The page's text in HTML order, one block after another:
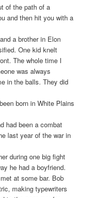
of the path of a
and then hit you with a
a brother in Elon
One kid knelt
The whole time I
was always
in the balls. They did
born in White Plains
had been a combat
last year of the war in
during one big fight
he had a boyfriend.
at some bar. Bob
making typewriters